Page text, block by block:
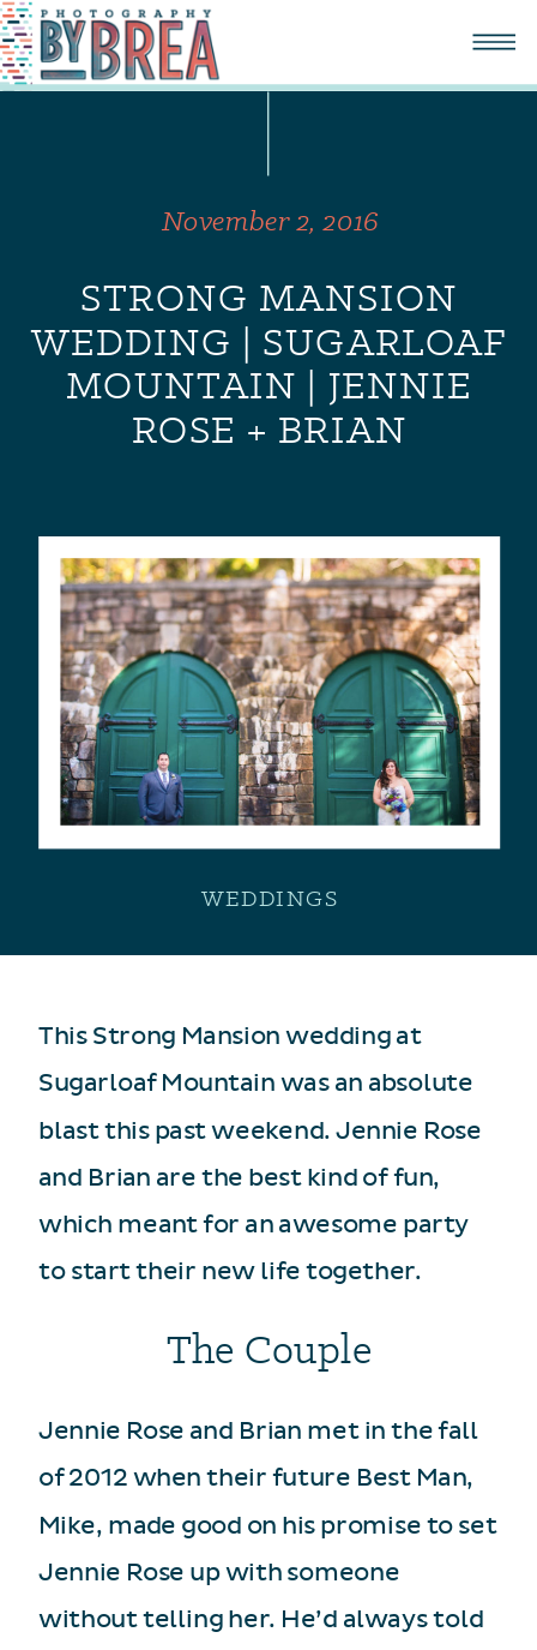
STRONG MANSION
WEDDING | SUGARLOAF
MOUNTAIN | JENNIE
ROSE + BRIAN
November 2, 2016
WEDDINGS
This Strong Mansion wedding at
Sugarloaf Mountain was an absolute
blast this past weekend. Jennie Rose
and Brian are the best kind of fun,
which meant for an awesome party
to start their new life together.
The Couple
Jennie Rose and Brian met in the fall
of 2012 when their future Best Man,
Mike, made good on his promise to set
Jennie Rose up with someone
without telling her. He’d always told